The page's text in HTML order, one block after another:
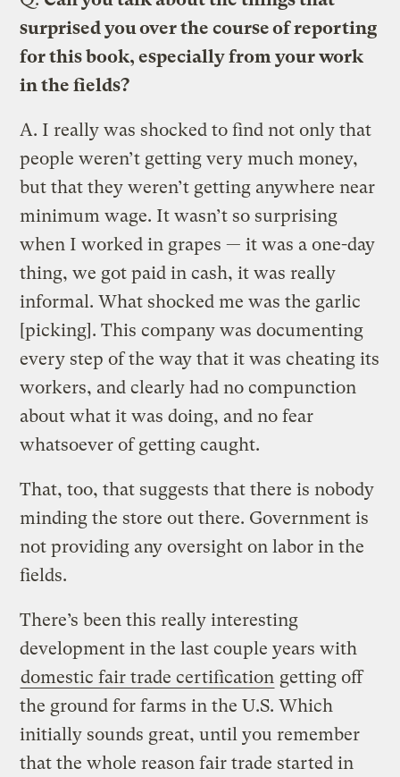
surprised you over the course of reporting
for this book, especially from your work
in the fields?
A. I really was shocked to find not only that
people weren’t getting very much money,
but that they weren’t getting anywhere near
minimum wage. It wasn’t so surprising
when I worked in grapes — it was a one-day
thing, we got paid in cash, it was really
informal. What shocked me was the garlic
[picking]. This company was documenting
every step of the way that it was cheating its
workers, and clearly had no compunction
about what it was doing, and no fear
whatsoever of getting caught.
That, too, that suggests that there is nobody
minding the store out there. Government is
not providing any oversight on labor in the
fields.
There’s been this really interesting
development in the last couple years with
domestic fair trade certification getting off
the ground for farms in the U.S. Which
initially sounds great, until you remember
that the whole reason fair trade started in